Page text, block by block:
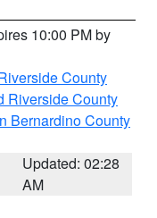
10:00 PM by
County
Riverside County
Bernardino County
Updated: 02:28
AM